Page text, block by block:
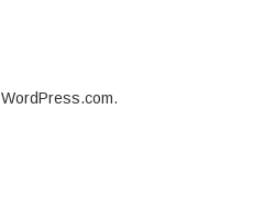
WordPress.com.